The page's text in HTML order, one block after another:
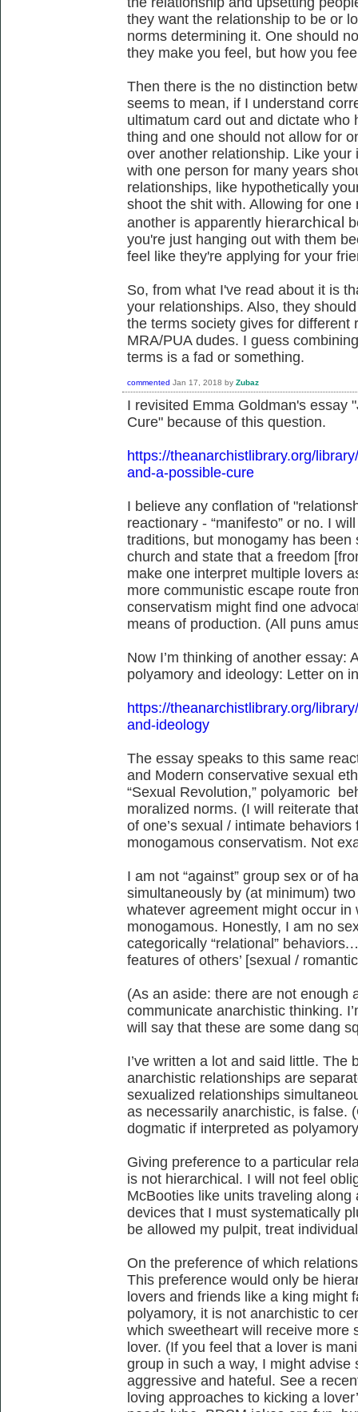
they want the relationship to be or
norms determining it. One should
they make you feel, but how you
Then there is the no distinction
seems to mean, if I understand
ultimatum card out and dictate who
thing and one should not allow for
over another relationship. Like
with one person for many years
relationships, like hypothetically
shoot the shit with. Allowing for
another is apparently hierarchical
you're just hanging out with them
feel like they're applying for your
So, from what I've read about it is
your relationships. Also, they
the terms society gives for different
MRA/PUA dudes. I guess
terms is a fad or something.
commented Jan 17, 2018 by Zubaz
I revisited Emma Goldman's essay
Cure" because of this question.
https://theanarchistlibrary.org/
and-a-possible-cure
I believe any conflation of
reactionary - “manifesto” or no. I
traditions, but monogamy has
church and state that a freedom
make one interpret multiple lovers
more communistic escape route
conservatism might find one
means of production. (All puns
Now I’m thinking of another essay:
polyamory and ideology: Letter on
https://theanarchistlibrary.org/
and-ideology
The essay speaks to this same
and Modern conservative sexual
“Sexual Revolution,” polyamoric
moralized norms. (I will reiterate
of one’s sexual / intimate
monogamous conservatism. Not
I am not “against” group sex or of
simultaneously by (at minimum)
whatever agreement might occur
monogamous. Honestly, I am no
categorically “relational”
features of others’ [sexual /
(As an aside: there are not enough
communicate anarchistic thinking.
will say that these are some dang
I’ve written a lot and said little.
anarchistic relationships are
sexualized relationships
as necessarily anarchistic, is false.
dogmatic if interpreted as
Giving preference to a particular
is not hierarchical. I will not feel
McBooties like units traveling
devices that I must systematically
be allowed my pulpit, treat
On the preference of which
This preference would only be
lovers and friends like a king might
polyamory, it is not anarchistic to
which sweetheart will receive more
lover. (If you feel that a lover is
group in such a way, I might
aggressive and hateful. See a
loving approaches to kicking a